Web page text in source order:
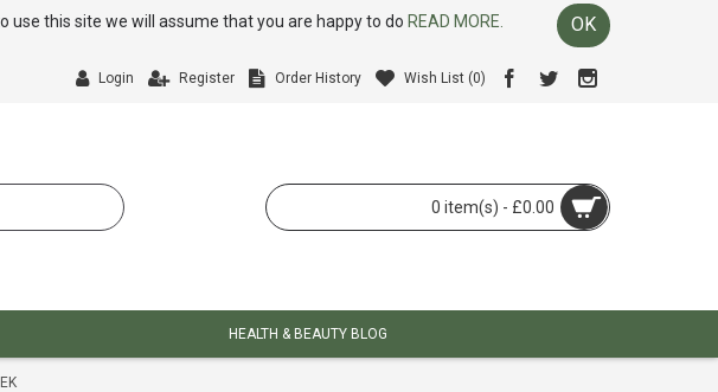
use this site we will assume that you are happy to do READ MORE. OK
Login Register Order History Wish List (0)
0 item(s) - £0.00
HEALTH & BEAUTY BLOG